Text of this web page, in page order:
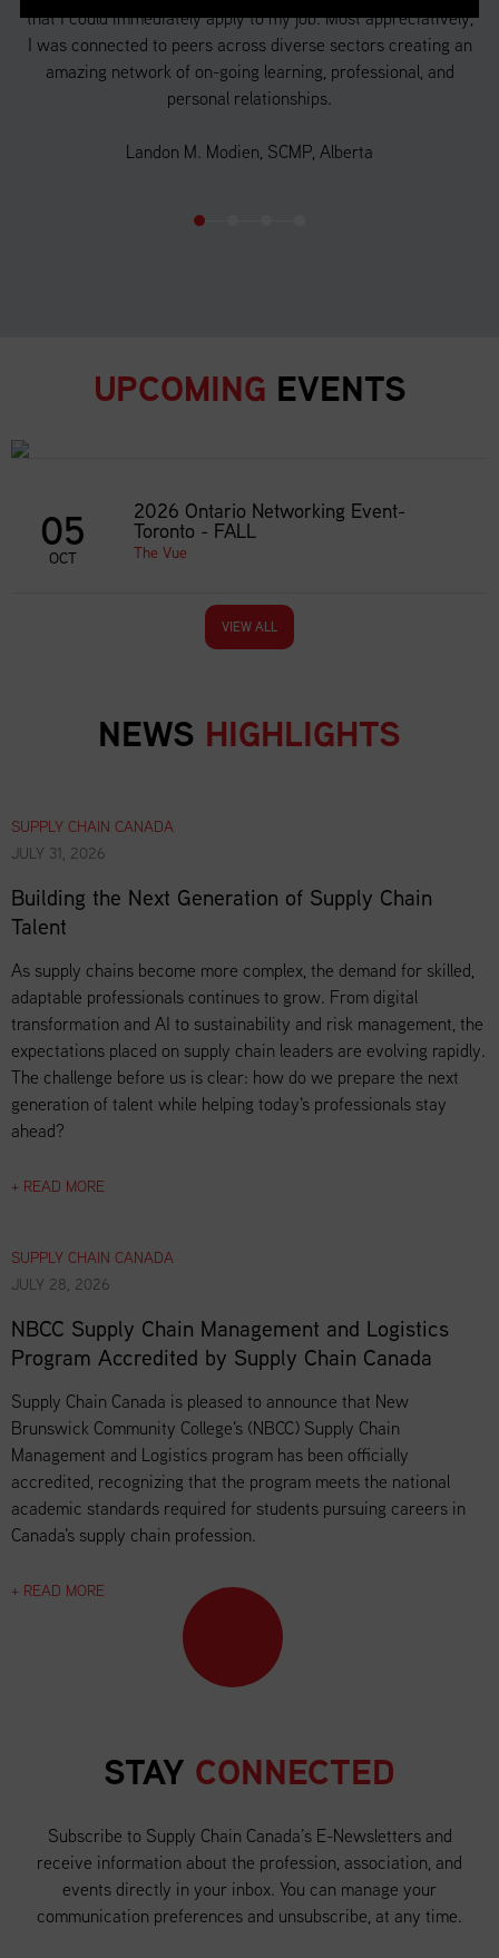
that I could immediately apply to my job. Most appreciatively,
I was connected to peers across diverse sectors creating an
amazing network of on-going learning, professional, and
personal relationships.
Landon M. Modien, SCMP, Alberta
UPCOMING EVENTS
05
OCT
2026 Ontario Networking Event-
Toronto - FALL
The Vue
VIEW ALL
NEWS HIGHLIGHTS
SUPPLY CHAIN CANADA
JULY 31, 2026
Building the Next Generation of Supply Chain
Talent
As supply chains become more complex, the demand for skilled,
adaptable professionals continues to grow. From digital
transformation and AI to sustainability and risk management, the
expectations placed on supply chain leaders are evolving rapidly.
The challenge before us is clear: how do we prepare the next
generation of talent while helping today's professionals stay
ahead?
+ READ MORE
SUPPLY CHAIN CANADA
JULY 28, 2026
NBCC Supply Chain Management and Logistics
Program Accredited by Supply Chain Canada
Supply Chain Canada is pleased to announce that New
Brunswick Community College's (NBCC) Supply Chain
Management and Logistics program has been officially
accredited, recognizing that the program meets the national
academic standards required for students pursuing careers in
Canada's supply chain profession.
+ READ MORE
STAY CONNECTED
Subscribe to Supply Chain Canada’s E-Newsletters and
receive information about the profession, association, and
events directly in your inbox. You can manage your
communication preferences and unsubscribe, at any time.